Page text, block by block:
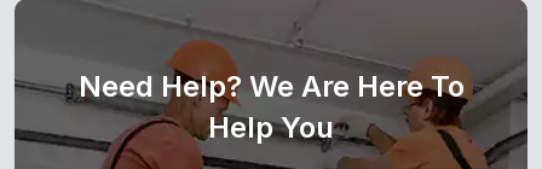
Need Help? We Are Here To
Help You